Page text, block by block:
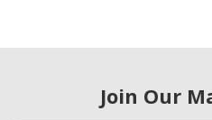
Join Our